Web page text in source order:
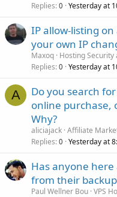
Replies 0 Yesterday at
IP allow-listing
your own IP
Maxoq Hosting Security
Replies 0 Yesterday at
A
Do you search
online purchase,
Why?
aliciajack Affiliate
Replies 0 Yesterday at
Has anyone
from their
Paul Wellner Bou VPS